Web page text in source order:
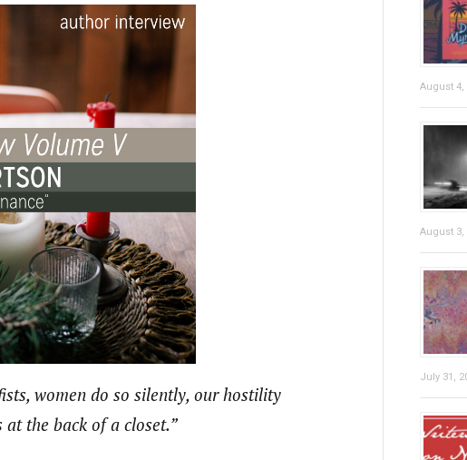
women do so silently, our hostility
the back of a closet.”
August 4,
August 3,
July 31,